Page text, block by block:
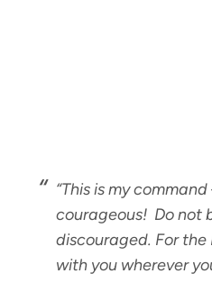
“This is my
courageous! Do not
discouraged. For the
with you wherever